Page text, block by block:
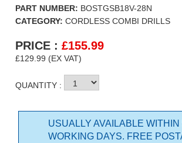
PART NUMBER: BOSTGSB18V-28N
CATEGORY:CORDLESS COMBI DRILLS
PRICE :£155.99
£129.99 (EX VAT)
QUANTITY :
USUALLY AVAILABLE WITHIN
WORKING DAYS. FREE